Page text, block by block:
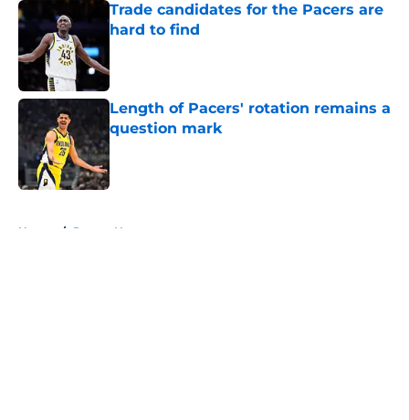
Trade candidates for the Pacers are
hard to find
Length of Pacers' rotation remains a
question mark
Published by on Invalid Date
Home / Pacers News